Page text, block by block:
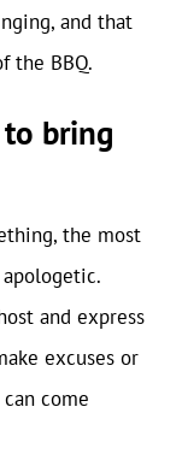
and that
the BBQ.
bring
the most
and express
excuses or
come